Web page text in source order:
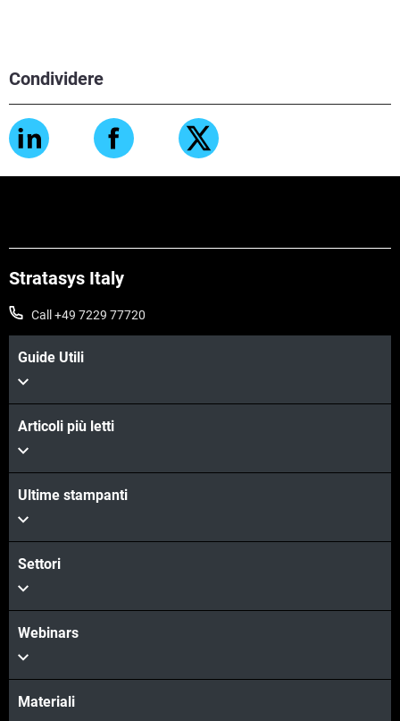
Condividere
Stratasys Italy
Call +49 7229 77720
Guide Utili
Articoli più letti
Ultime stampanti
Settori
Webinars
Materiali